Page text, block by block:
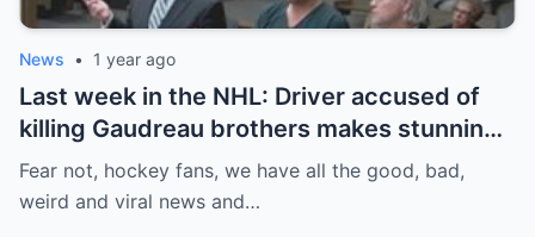
News • 1 year ago
Last week in the NHL: Driver accused of
killing Gaudreau brothers makes stunning
defence, Blackhawks beef with
Bissonnette, 4 Nations rosters take shape
Fear not, hockey fans, we have all the good, bad,
weird and viral news and…